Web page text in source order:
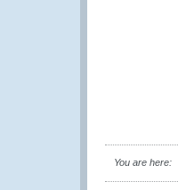
You are here: